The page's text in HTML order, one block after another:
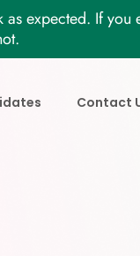
expected. If you
Contact